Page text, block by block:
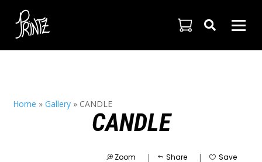

Home »Gallery » CANDLE
CANDLE
Zoom | Share | Save